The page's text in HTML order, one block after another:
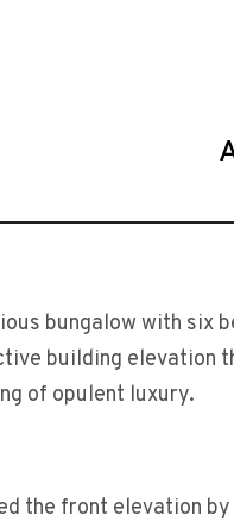
bungalow with six
building elevation
of opulent luxury.
the front elevation